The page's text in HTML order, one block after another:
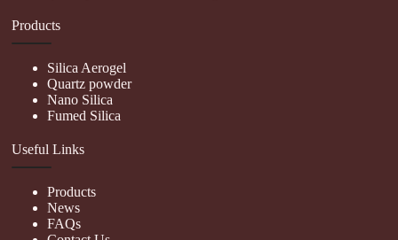
Products
Silica Aerogel
Quartz powder
Nano Silica
Fumed Silica
Useful Links
Products
News
FAQs